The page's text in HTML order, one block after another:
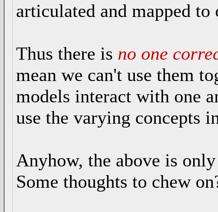
articulated and mapped
Thus there is no one
mean we can't use them
models interact with one
use the varying concepts
Anyhow, the above is
Some thoughts to chew